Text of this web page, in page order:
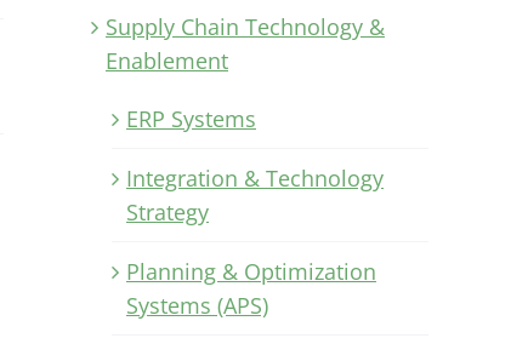
Supply Chain Technology &
Enablement
ERP Systems
Integration & Technology
Strategy
Planning & Optimization
Systems (APS)